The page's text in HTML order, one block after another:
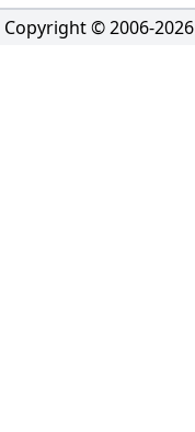
Copyright © 2006-2026